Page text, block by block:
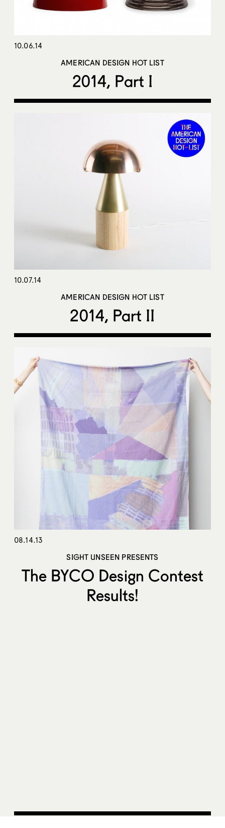
10.06.14
AMERICAN DESIGN HOT LIST
2014, Part I
10.07.14
AMERICAN DESIGN HOT LIST
2014, Part II
08.14.13
SIGHT UNSEEN PRESENTS
The BYCO Design Contest
Results!